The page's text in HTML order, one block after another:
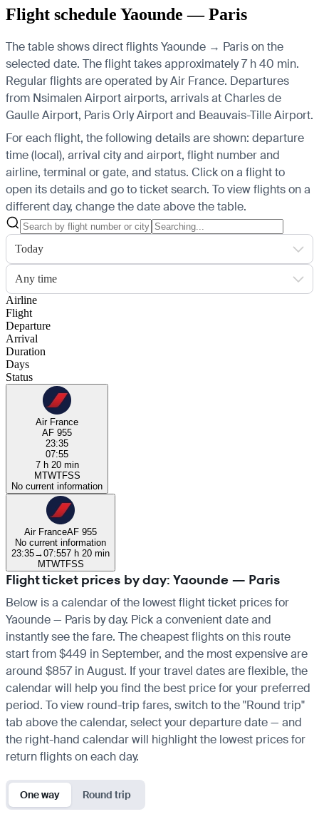
Flight schedule Yaounde — Paris
The table shows direct flights Yaounde → Paris on the
selected date. The flight takes approximately 7 h 40 min.
Regular flights are operated by Air France. Departures
from Nsimalen Airport airports, arrivals at Charles de
Gaulle Airport, Paris Orly Airport and Beauvais-Tille Airport.
For each flight, the following details are shown: departure
time (local), arrival city and airport, flight number and
airline, terminal or gate, and status. Click on a flight to
open its details and go to ticket search. To view flights on a
different day, change the date above the table.
Today
Any time
Airline
Flight
Departure
Arrival
Duration
Days
Status
Air France
AF 955
23:35
07:55
7 h 20 min
MTWTFSS
No current information
Air FranceAF 955
No current information
23:35→07:557 h 20 min
MTWTFSS
Flight ticket prices by day: Yaounde — Paris
Below is a calendar of the lowest flight ticket prices for
Yaounde — Paris by day. Pick a convenient date and
instantly see the fare. The cheapest flights on this route
start from $449 in September, and the most expensive are
around $857 in August. If your travel dates are flexible, the
calendar will help you find the best price for your preferred
period. To view round-trip fares, switch to the "Round trip"
tab above the calendar, select your departure date — and
the right-hand calendar will highlight the lowest prices for
return flights on each day.
One way Round trip